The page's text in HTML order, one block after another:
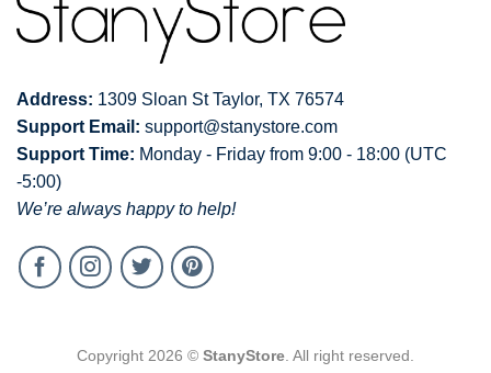
Address: 1309 Sloan St Taylor, TX 76574
Support Email: support@stanystore.com
Support Time: Monday - Friday from 9:00 - 18:00 (UTC
-5:00)
We’re always happy to help!
Copyright 2026 © StanyStore . All right reserved.